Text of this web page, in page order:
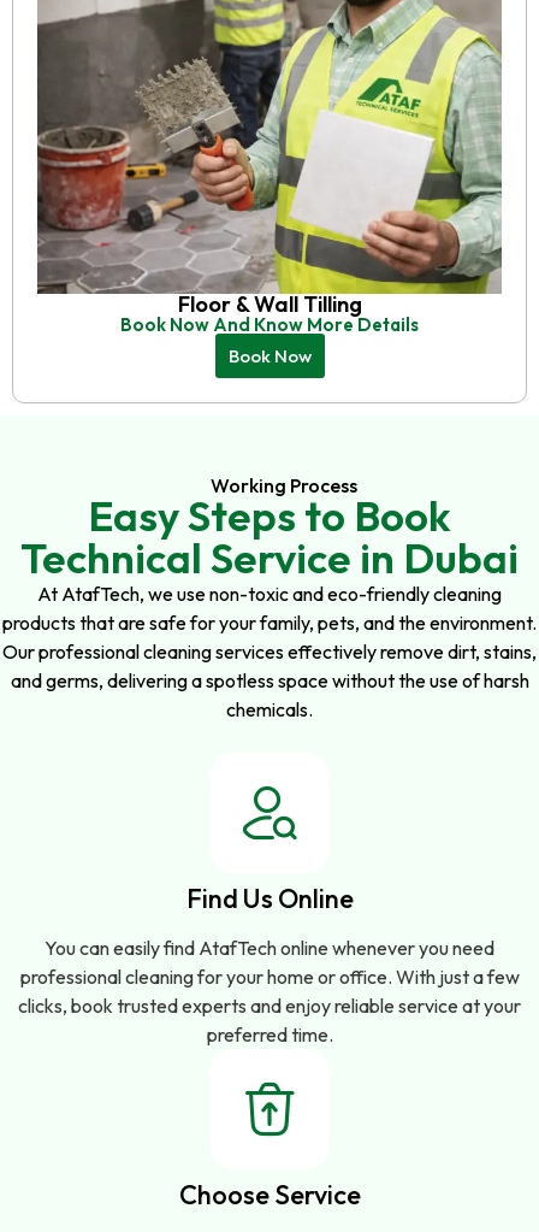
Floor & Wall Tilling
Book Now And Know More Details
Book Now
Working Process
Easy Steps to Book
Technical Service in Dubai
At AtafTech, we use non-toxic and eco-friendly cleaning
products that are safe for your family, pets, and the environment.
Our professional cleaning services effectively remove dirt, stains,
and germs, delivering a spotless space without the use of harsh
chemicals.
Find Us Online
You can easily find AtafTech online whenever you need
professional cleaning for your home or office. With just a few
clicks, book trusted experts and enjoy reliable service at your
preferred time.
Choose Service